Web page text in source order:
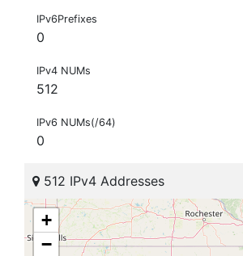
IPv6Prefixes
0
IPv4 NUMs
512
IPv6 NUMs(/64)
0
512 IPv4 Addresses
+
−